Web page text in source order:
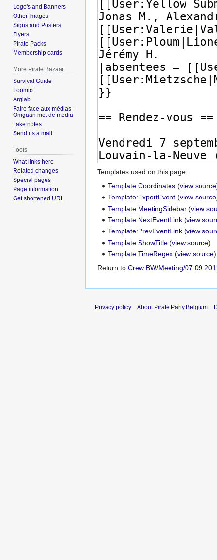
Templates used on this page:
Template:Coordinates (view source
Template:ExportEvent (view source
Template:MeetingSidebar (view
Template:NextEventLink (view
Template:PrevEventLink (view
Template:ShowTitle (view source)
Template:TimeRegex (view source)
Return to Crew BW/Meeting/07 09
Logo's and Banners
Other Images
Signs and Posters
Flyers
Pirate Packs
Membership cards
More Pirate Bazaar
Survival Guide
Loomio
Arglab
Faire face aux médias -
Omgaan met de media
Take notes
Send us a mail
Tools
What links here
Related changes
Special pages
Page information
Get shortened URL
Privacy policy About Pirate Party Belgium